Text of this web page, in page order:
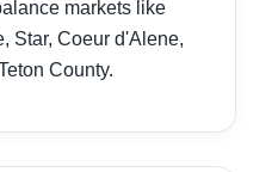
markets like
Star, Coeur d'Alene,
County.